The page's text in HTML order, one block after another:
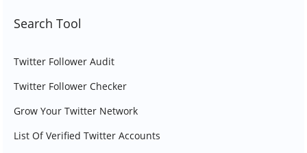
Search Tool
Twitter Follower Audit
Twitter Follower Checker
Grow Your Twitter Network
List Of Verified Twitter Accounts